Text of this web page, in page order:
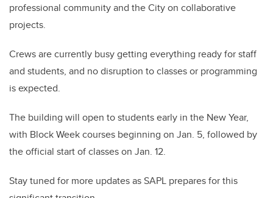
professional community and the City on collaborative
projects.
Crews are currently busy getting everything ready for staff
and students, and no disruption to classes or programming
is expected.
The building will open to students early in the New Year,
with Block Week courses beginning on Jan. 5, followed by
the official start of classes on Jan. 12.
Stay tuned for more updates as SAPL prepares for this